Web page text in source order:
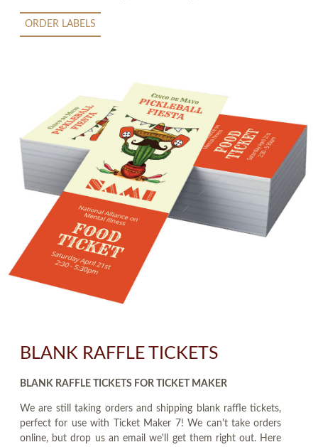
ORDER LABELS
BLANK RAFFLE TICKETS
BLANK RAFFLE TICKETS FOR TICKET MAKER
We are still taking orders and shipping blank raffle tickets,
perfect for use with Ticket Maker 7! We can't take orders
online, but drop us an email we'll get them right out. Here